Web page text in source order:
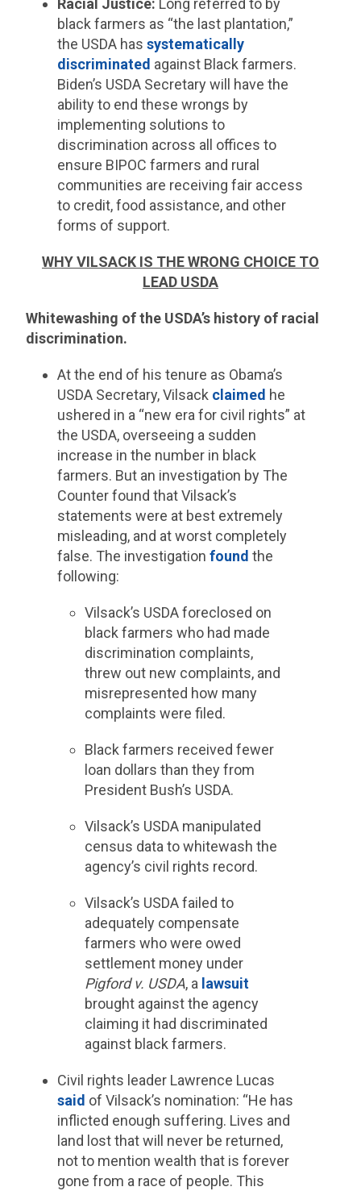
Racial Justice: Long referred to by
black farmers as “the last plantation,”
the USDA has systematically
discriminated against Black farmers.
Biden’s USDA Secretary will have the
ability to end these wrongs by
implementing solutions to
discrimination across all offices to
ensure BIPOC farmers and rural
communities are receiving fair access
to credit, food assistance, and other
forms of support.
WHY VILSACK IS THE WRONG CHOICE TO
LEAD USDA
Whitewashing of the USDA’s history of racial
discrimination.
At the end of his tenure as Obama’s
USDA Secretary, Vilsack claimed he
ushered in a “new era for civil rights” at
the USDA, overseeing a sudden
increase in the number in black
farmers. But an investigation by The
Counter found that Vilsack’s
statements were at best extremely
misleading, and at worst completely
false. The investigation found the
following:
Vilsack’s USDA foreclosed on
black farmers who had made
discrimination complaints,
threw out new complaints, and
misrepresented how many
complaints were filed.
Black farmers received fewer
loan dollars than they from
President Bush’s USDA.
Vilsack’s USDA manipulated
census data to whitewash the
agency’s civil rights record.
Vilsack’s USDA failed to
adequately compensate
farmers who were owed
settlement money under
Pigford v. USDA, a lawsuit
brought against the agency
claiming it had discriminated
against black farmers.
Civil rights leader Lawrence Lucas
said of Vilsack’s nomination: “He has
inflicted enough suffering. Lives and
land lost that will never be returned,
not to mention wealth that is forever
gone from a race of people. This